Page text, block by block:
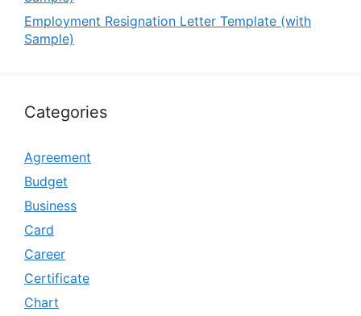
Employment Resignation Letter Template (with
Sample)
Categories
Agreement
Budget
Business
Card
Career
Certificate
Chart